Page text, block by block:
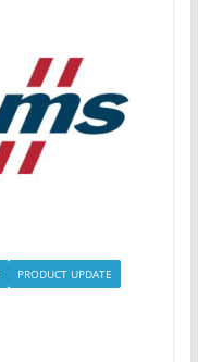
PRODUCT UPDATE